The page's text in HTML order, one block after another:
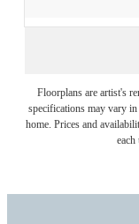
Floorplans are artist's
specifications may vary
home. Prices and
each